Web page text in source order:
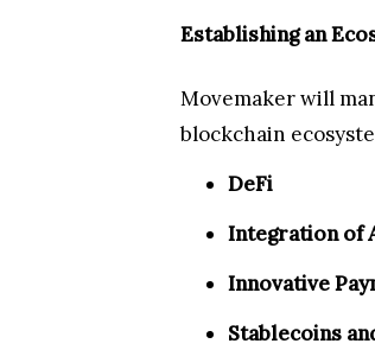
Establishing an
Movemaker will
blockchain
DeFi
Integration of
Innovative
Stablecoins